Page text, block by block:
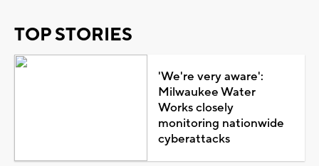
TOP STORIES
'We're very aware':
Milwaukee Water
Works closely
monitoring nationwide
cyberattacks